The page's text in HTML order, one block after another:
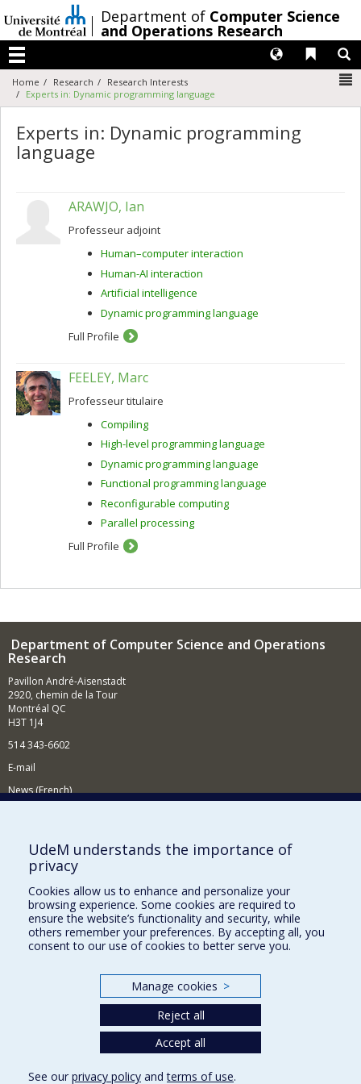
au
contenu
/Department of Computer Science
and Operations Research
Menu
Liens
Langues
Home Research
Research Interests
Experts in: Dynamic programming language
Experts in: Dynamic programming
language
ARAWJO, Ian
Professeur adjoint
Human–computer interaction
Human-AI interaction
Artificial intelligence
Dynamic programming language
Full Profile
FEELEY, Marc
Professeur titulaire
Compiling
High-level programming language
Dynamic programming language
Functional programming language
Reconfigurable computing
Parallel processing
Full Profile
Department of Computer Science and Operations
Research
Pavillon André-Aisenstadt
2920, chemin de la Tour
Montréal QC
H3T 1J4
514 343-6602
E-mail
News (French)
Supporting the Department
NEED HELP?
Site map
Report a problem
Accessibility
Our Departments and Schools
Programs and Courses in our Faculty
UdeM understands the importance of
privacy
Cookies allow us to enhance and personalize your
browsing experience. Some cookies are required to
ensure the website’s functionality and security, while
others remember your preferences. By accepting all, you
consent to our use of cookies to better serve you.
Manage cookies >
Reject all
Accept all
See our privacy policy andterms of use.